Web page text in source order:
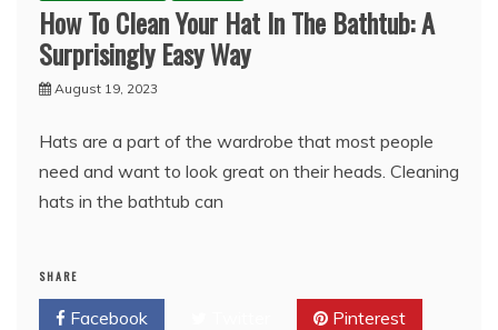
How To Clean Your Hat In The Bathtub: A
Surprisingly Easy Way
August 19, 2023
Hats are a part of the wardrobe that most people
need and want to look great on their heads. Cleaning
hats in the bathtub can
SHARE
Facebook Pinterest